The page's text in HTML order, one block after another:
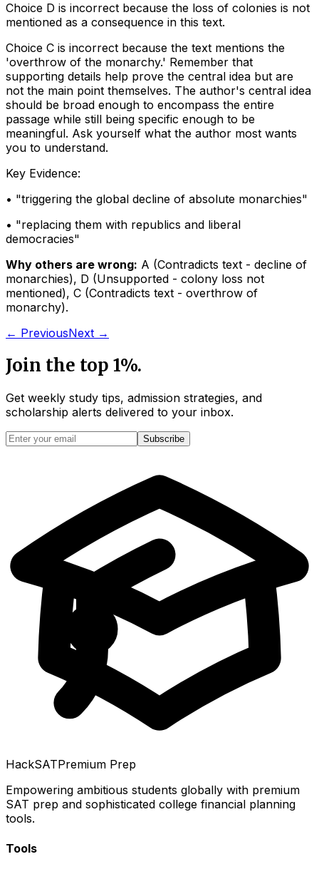
Choice D is incorrect because the loss of colonies is not
mentioned as a consequence in this text.
Choice C is incorrect because the text mentions the
'overthrow of the monarchy.' Remember that
supporting details help prove the central idea but are
not the main point themselves. The author's central idea
should be broad enough to encompass the entire
passage while still being specific enough to be
meaningful. Ask yourself what the author most wants
you to understand.
Key Evidence:
• "triggering the global decline of absolute monarchies"
• "replacing them with republics and liberal
democracies"
Why others are wrong: A (Contradicts text - decline of
monarchies), D (Unsupported - colony loss not
mentioned), C (Contradicts text - overthrow of
monarchy).
← PreviousNext →
Join the top 1%.
Get weekly study tips, admission strategies, and
scholarship alerts delivered to your inbox.
Subscribe
HackSATPremium Prep
Empowering ambitious students globally with premium
SAT prep and sophisticated college financial planning
tools.
Tools